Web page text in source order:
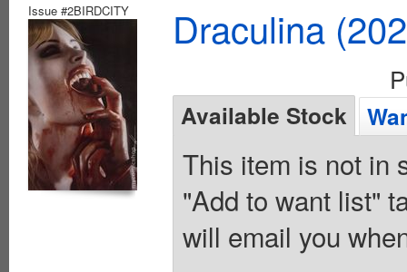
Issue #2BIRDCITY Draculina
Available Stock
This item is not in
"Add to want list"
will email you